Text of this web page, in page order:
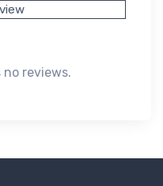
reviews.